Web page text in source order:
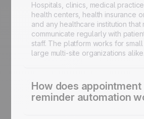
Hospitals, clinics, medical
health centers, health insurance
and any healthcare institution that
communicate regularly with
staff. The platform works for
large multi-site organizations alike.
How does appointment
reminder automation